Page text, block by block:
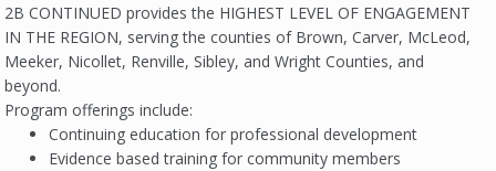
2B CONTINUED provides the HIGHEST LEVEL OF ENGAGEMENT
IN THE REGION, serving the counties of Brown, Carver, McLeod,
Meeker, Nicollet, Renville, Sibley, and Wright Counties, and
beyond.
Program offerings include:
Continuing education for professional development
Evidence based training for community members